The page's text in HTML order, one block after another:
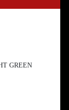
GREEN